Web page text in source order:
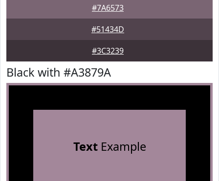
#7A6573
#51434D
#3C3239
Black with #A3879A
TextExample